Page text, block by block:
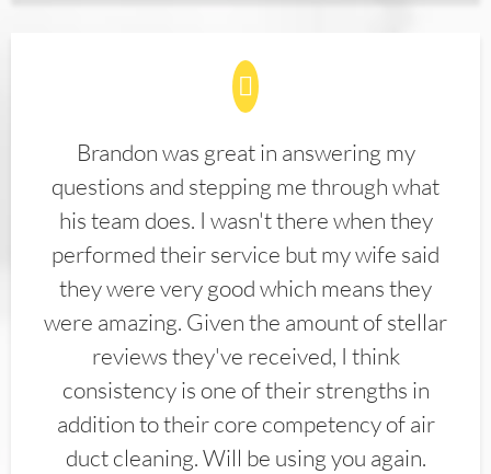
Brandon was great in answering my
questions and stepping me through what
his team does. I wasn't there when they
performed their service but my wife said
they were very good which means they
were amazing. Given the amount of stellar
reviews they've received, I think
consistency is one of their strengths in
addition to their core competency of air
duct cleaning. Will be using you again.